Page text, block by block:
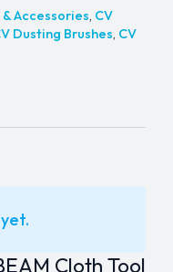
Accessories, CV
Dusting Brushes, CV
Cloth Tool